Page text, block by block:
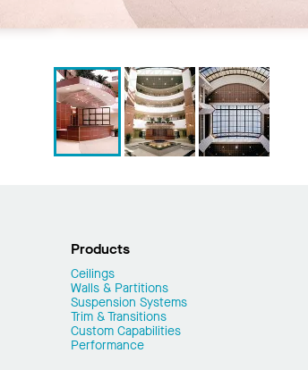
Products
Ceilings
Walls & Partitions
Suspension Systems
Trim & Transitions
Custom Capabilities
Performance